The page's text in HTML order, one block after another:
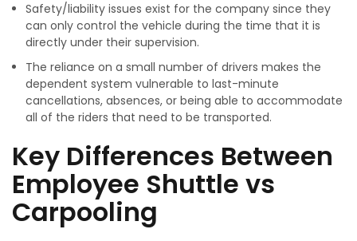
Safety/liability issues exist for the company since they
can only control the vehicle during the time that it is
directly under their supervision.
The reliance on a small number of drivers makes the
dependent system vulnerable to last-minute
cancellations, absences, or being able to accommodate
all of the riders that need to be transported.
Key Differences Between
Employee Shuttle vs
Carpooling